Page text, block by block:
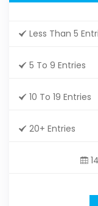
Less Than 5
5 To 9 Entries
10 To 19 Entries
20+ Entries